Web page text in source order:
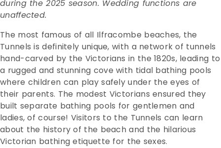
during the 2025 season. Wedding functions are
unaffected.
The most famous of all Ilfracombe beaches, the
Tunnels is definitely unique, with a network of tunnels
hand-carved by the Victorians in the 1820s, leading to
a rugged and stunning cove with tidal bathing pools
where children can play safely under the eyes of
their parents. The modest Victorians ensured they
built separate bathing pools for gentlemen and
ladies, of course! Visitors to the Tunnels can learn
about the history of the beach and the hilarious
Victorian bathing etiquette for the sexes.